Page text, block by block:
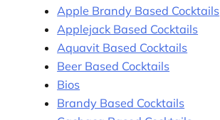
Apple Brandy Based Cocktails
Applejack Based Cocktails
Aquavit Based Cocktails
Beer Based Cocktails
Bios
Brandy Based Cocktails